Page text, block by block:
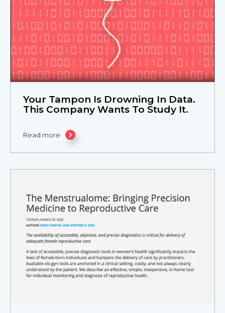
Your Tampon Is Drowning In Data.
This Company Wants To Study It.
Read more